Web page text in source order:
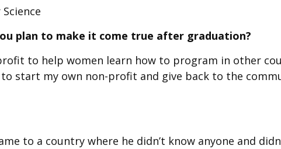
plan to make it come true after graduation?
to help women learn how to program in other
start my own non-profit and give back to the
to a country where he didn’t know anyone and